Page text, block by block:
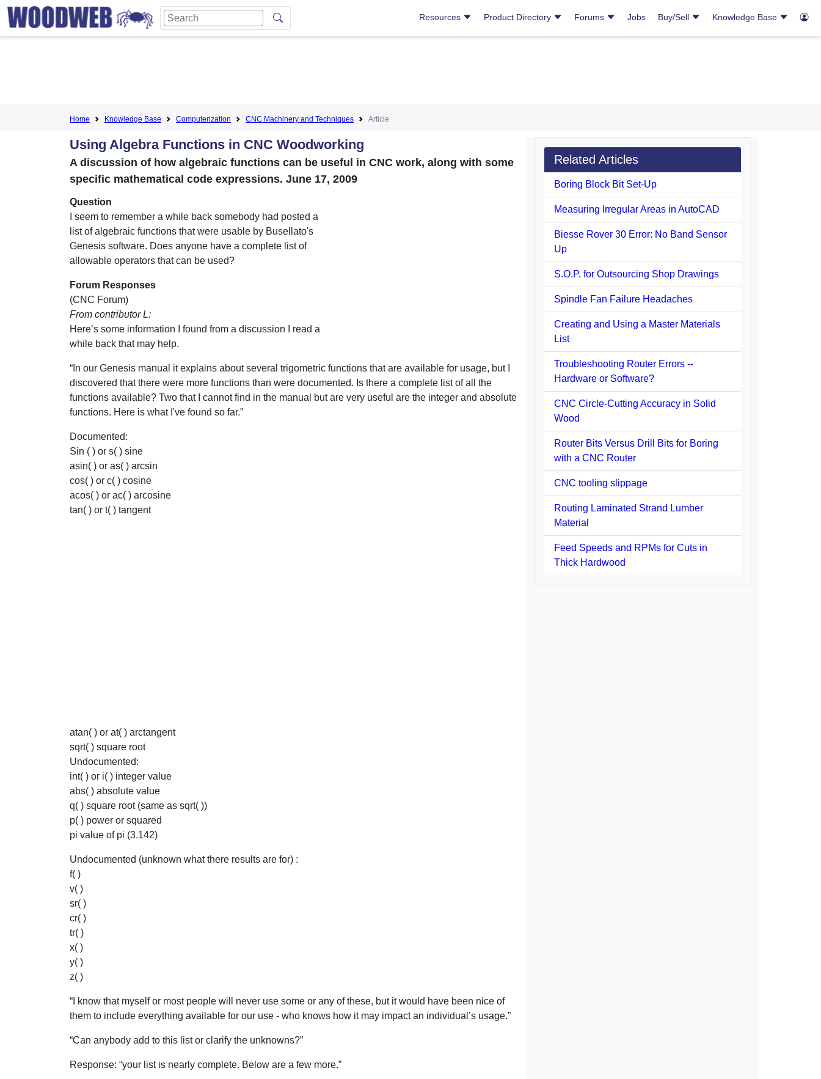
Resources Product Directory Forums Jobs Buy/Sell Knowledge Base
Home Knowledge Base Computerization CNC Machinery and Techniques Article
Using Algebra Functions in CNC Woodworking
A discussion of how algebraic functions can be useful in CNC work, along with some
specific mathematical code expressions. June 17, 2009
Question
I seem to remember a while back somebody had posted a
list of algebraic functions that were usable by Busellato's
Genesis software. Does anyone have a complete list of
allowable operators that can be used?
Forum Responses
(CNC Forum)
From contributor L:
Here’s some information I found from a discussion I read a
while back that may help.
“In our Genesis manual it explains about several trigometric functions that are available for usage, but I
discovered that there were more functions than were documented. Is there a complete list of all the
functions available? Two that I cannot find in the manual but are very useful are the integer and absolute
functions. Here is what I've found so far.”
Documented:
Sin ( ) or s( ) sine
asin( ) or as( ) arcsin
cos( ) or c( ) cosine
acos( ) or ac( ) arcosine
tan( ) or t( ) tangent
atan( ) or at( ) arctangent
sqrt( ) square root
Undocumented:
int( ) or i( ) integer value
abs( ) absolute value
q( ) square root (same as sqrt( ))
p( ) power or squared
pi value of pi (3.142)
Undocumented (unknown what there results are for) :
f( )
v( )
sr( )
cr( )
tr( )
x( )
y( )
z( )
“I know that myself or most people will never use some or any of these, but it would have been nice of
them to include everything available for our use - who knows how it may impact an individual’s usage.”
“Can anybody add to this list or clarify the unknowns?”
Response: “your list is nearly complete. Below are a few more.”
Related Articles
Boring Block Bit Set-Up
Measuring Irregular Areas in AutoCAD
Biesse Rover 30 Error: No Band Sensor
Up
S.O.P. for Outsourcing Shop Drawings
Spindle Fan Failure Headaches
Creating and Using a Master Materials
List
Troubleshooting Router Errors --
Hardware or Software?
CNC Circle-Cutting Accuracy in Solid
Wood
Router Bits Versus Drill Bits for Boring
with a CNC Router
CNC tooling slippage
Routing Laminated Strand Lumber
Material
Feed Speeds and RPMs for Cuts in
Thick Hardwood